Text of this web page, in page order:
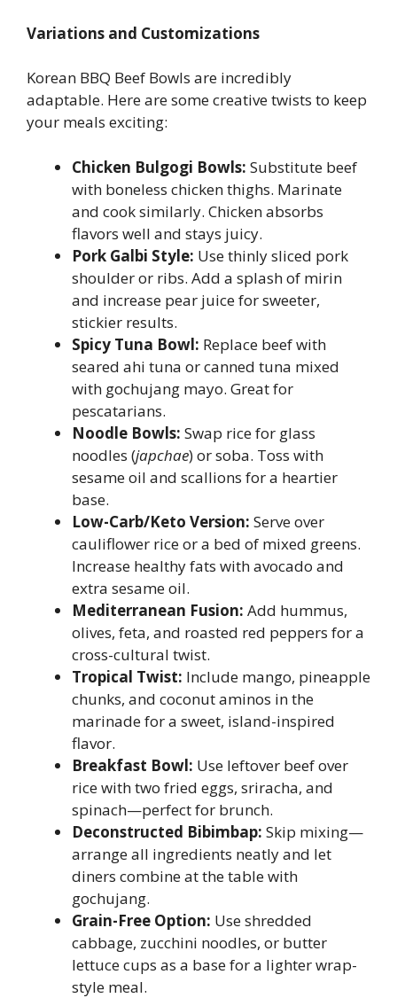
Variations and Customizations
Korean BBQ Beef Bowls are incredibly
adaptable. Here are some creative twists to keep
your meals exciting:
Chicken Bulgogi Bowls: Substitute beef
with boneless chicken thighs. Marinate
and cook similarly. Chicken absorbs
flavors well and stays juicy.
Pork Galbi Style: Use thinly sliced pork
shoulder or ribs. Add a splash of mirin
and increase pear juice for sweeter,
stickier results.
Spicy Tuna Bowl: Replace beef with
seared ahi tuna or canned tuna mixed
with gochujang mayo. Great for
pescatarians.
Noodle Bowls: Swap rice for glass
noodles (japchae) or soba. Toss with
sesame oil and scallions for a heartier
base.
Low-Carb/Keto Version: Serve over
cauliflower rice or a bed of mixed greens.
Increase healthy fats with avocado and
extra sesame oil.
Mediterranean Fusion: Add hummus,
olives, feta, and roasted red peppers for a
cross-cultural twist.
Tropical Twist: Include mango, pineapple
chunks, and coconut aminos in the
marinade for a sweet, island-inspired
flavor.
Breakfast Bowl: Use leftover beef over
rice with two fried eggs, sriracha, and
spinach—perfect for brunch.
Deconstructed Bibimbap: Skip mixing—
arrange all ingredients neatly and let
diners combine at the table with
gochujang.
Grain-Free Option: Use shredded
cabbage, zucchini noodles, or butter
lettuce cups as a base for a lighter wrap-
style meal.